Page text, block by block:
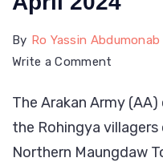
By Ro Yassin Abdumonab
Write a Comment
Arakan
The Arakan Army
the Rohingya
Northern Maungdaw